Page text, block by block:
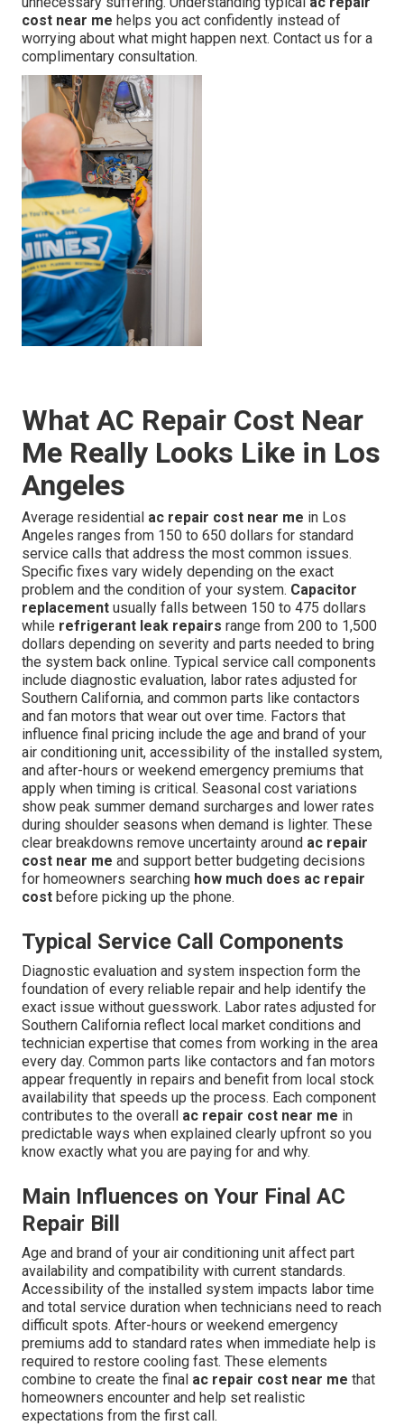
cost near me helps you act confidently instead of
worrying about what might happen next. Contact us for a
complimentary consultation.
What AC Repair Cost Near
Me Really Looks Like in Los
Angeles
Average residential ac repair cost near me in Los
Angeles ranges from 150 to 650 dollars for standard
service calls that address the most common issues.
Specific fixes vary widely depending on the exact
problem and the condition of your system. Capacitor
replacement usually falls between 150 to 475 dollars
while refrigerant leak repairs range from 200 to 1,500
dollars depending on severity and parts needed to bring
the system back online. Typical service call components
include diagnostic evaluation, labor rates adjusted for
Southern California, and common parts like contactors
and fan motors that wear out over time. Factors that
influence final pricing include the age and brand of your
air conditioning unit, accessibility of the installed system,
and after-hours or weekend emergency premiums that
apply when timing is critical. Seasonal cost variations
show peak summer demand surcharges and lower rates
during shoulder seasons when demand is lighter. These
clear breakdowns remove uncertainty around ac repair
cost near me and support better budgeting decisions
for homeowners searching how much does ac repair
cost before picking up the phone.
Typical Service Call Components
Diagnostic evaluation and system inspection form the
foundation of every reliable repair and help identify the
exact issue without guesswork. Labor rates adjusted for
Southern California reflect local market conditions and
technician expertise that comes from working in the area
every day. Common parts like contactors and fan motors
appear frequently in repairs and benefit from local stock
availability that speeds up the process. Each component
contributes to the overall ac repair cost near me in
predictable ways when explained clearly upfront so you
know exactly what you are paying for and why.
Main Influences on Your Final AC
Repair Bill
Age and brand of your air conditioning unit affect part
availability and compatibility with current standards.
Accessibility of the installed system impacts labor time
and total service duration when technicians need to reach
difficult spots. After-hours or weekend emergency
premiums add to standard rates when immediate help is
required to restore cooling fast. These elements
combine to create the final ac repair cost near me that
homeowners encounter and help set realistic
expectations from the first call.